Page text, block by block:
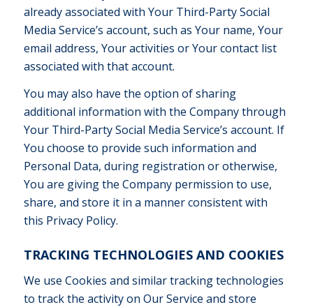
already associated with Your Third-Party Social
Media Service’s account, such as Your name, Your
email address, Your activities or Your contact list
associated with that account.
You may also have the option of sharing
additional information with the Company through
Your Third-Party Social Media Service’s account. If
You choose to provide such information and
Personal Data, during registration or otherwise,
You are giving the Company permission to use,
share, and store it in a manner consistent with
this Privacy Policy.
TRACKING TECHNOLOGIES AND COOKIES
We use Cookies and similar tracking technologies
to track the activity on Our Service and store